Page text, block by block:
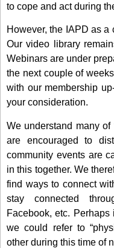
to cope and act during
However, the IAPD as a
Our video library
Webinars are under
the next couple of
with our membership
your consideration.
We understand many
are encouraged to
community events are
in this together. We
find ways to connect
stay connected
Facebook, etc. Perhaps
we could refer to
other during this time of